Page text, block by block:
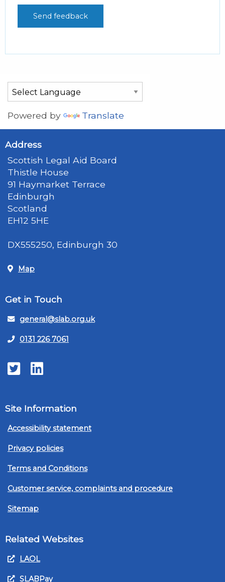
Powered by Translate
Address
Scottish Legal Aid Board
Thistle House
91 Haymarket Terrace
Edinburgh
Scotland
EH12 5HE
DX555250, Edinburgh 30
Map
Get in Touch
general@slab.org.uk
0131 226 7061
TwitterLinkedIn
Site Information
Accessibility statement
Privacy policies
Terms and Conditions
Customer service, complaints and procedure
Sitemap
Related Websites
LAOL
SLABPay